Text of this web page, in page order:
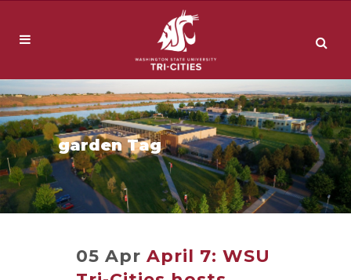
garden Tag
05 Apr April 7: WSU